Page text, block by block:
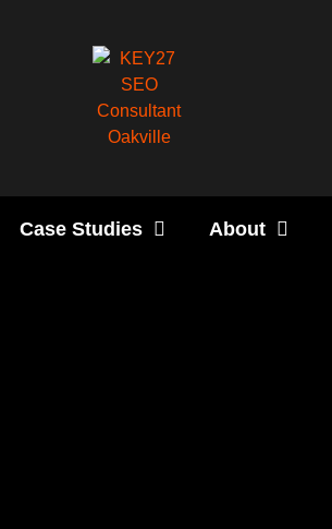
Case Studies About